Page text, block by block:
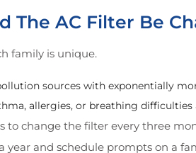
The AC Filter Be
family is unique.
sources with exponentially
allergies, or breathing
to change the filter every three
year and schedule prompts on a